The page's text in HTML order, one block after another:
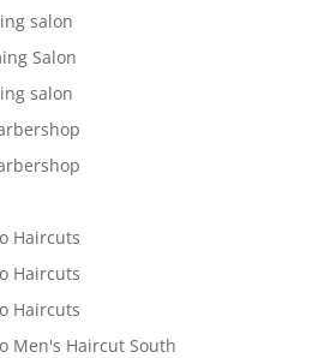
salon
Salon
salon
Haircuts
Haircuts
Haircuts
Men's Haircut South